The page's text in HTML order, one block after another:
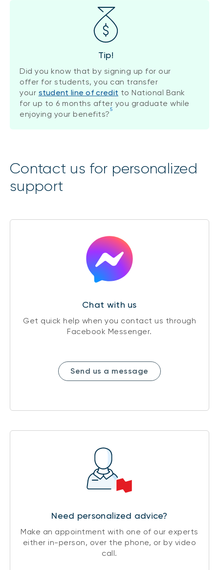
Tip!
Did you know that by signing up for our
offer for students, you can transfer
your student line of credit to National Bank
for up to 6 months after you graduate while
enjoying your benefits?5
Contact us for personalized
support
Chat with us
Get quick help when you contact us through
Facebook Messenger.
Send us a message
Need personalized advice?
Make an appointment with one of our experts
either in-person, over the phone, or by video
call.